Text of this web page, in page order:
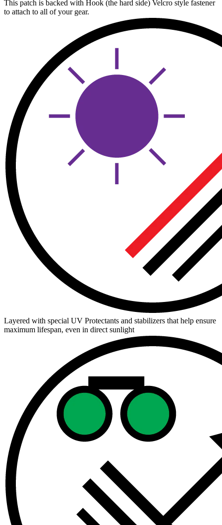
This patch is backed with Hook (the hard side) Velcro style fastener
to attach to all of your gear.
Layered with special UV Protectants and stabilizers that help ensure
maximum lifespan, even in direct sunlight